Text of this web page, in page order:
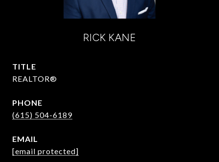
RICK KANE
TITLE
REALTOR®
PHONE
(615) 504-6189
EMAIL
[email protected]